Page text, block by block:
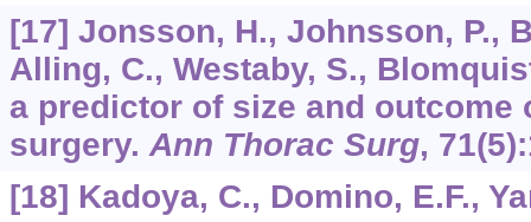
[17] Jonsson, H., Johnsson, P.,
Alling, C., Westaby, S.,
a predictor of size and outcome
surgery.Ann Thorac Surg, 71
[18] Kadoya, C., Domino, E.F.,